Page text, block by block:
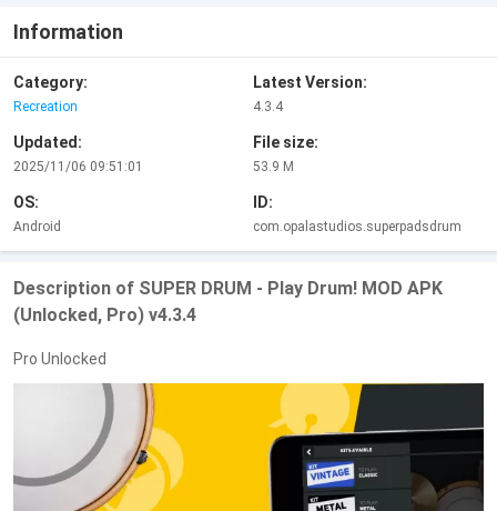
Information
Category:
Recreation
Latest Version:
4.3.4
Updated:
2025/11/06 09:51:01
File size:
53.9 M
OS:
Android
ID:
com.opalastudios.superpadsdrum
Description of SUPER DRUM - Play Drum! MOD APK
(Unlocked, Pro) v4.3.4
Pro Unlocked